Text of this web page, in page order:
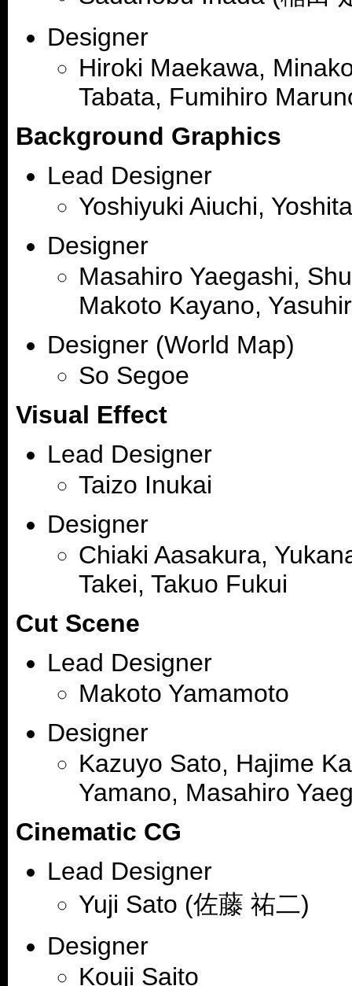
Designer
Hiroki Maekawa,
Tabata, Fumihiro
Background Graphics
Lead Designer
Yoshiyuki Aiuchi,
Designer
Masahiro Yaegashi,
Makoto Kayano,
Designer (World Map)
So Segoe
Visual Effect
Lead Designer
Taizo Inukai
Designer
Chiaki Aasakura,
Takei, Takuo Fukui
Cut Scene
Lead Designer
Makoto Yamamoto
Designer
Kazuyo Sato, Hajime
Yamano, Masahiro
Cinematic CG
Lead Designer
Yuji Sato (佐藤 祐二)
Designer
Kouji Saito